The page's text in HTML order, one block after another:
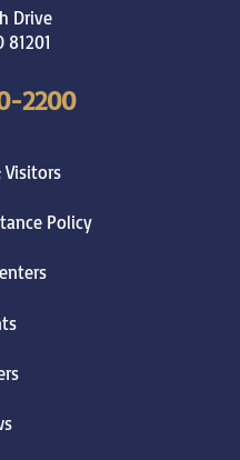
Drive
81201
2200
Visitors
Policy